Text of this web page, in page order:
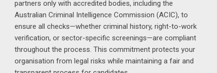
partners only with accredited bodies, including the
Australian Criminal Intelligence Commission (ACIC), to
ensure all checks—whether criminal history, right-to-work
verification, or sector-specific screenings—are compliant
throughout the process. This commitment protects your
organisation from legal risks while maintaining a fair and